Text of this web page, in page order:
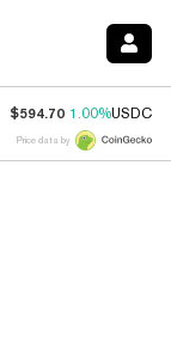
$594.70 1.00%USDC
Price data by